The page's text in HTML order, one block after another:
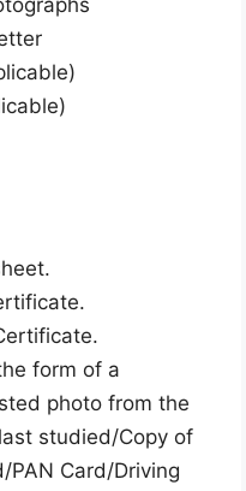
form of a
photo from the
studied/Copy of
PAN Card/Driving